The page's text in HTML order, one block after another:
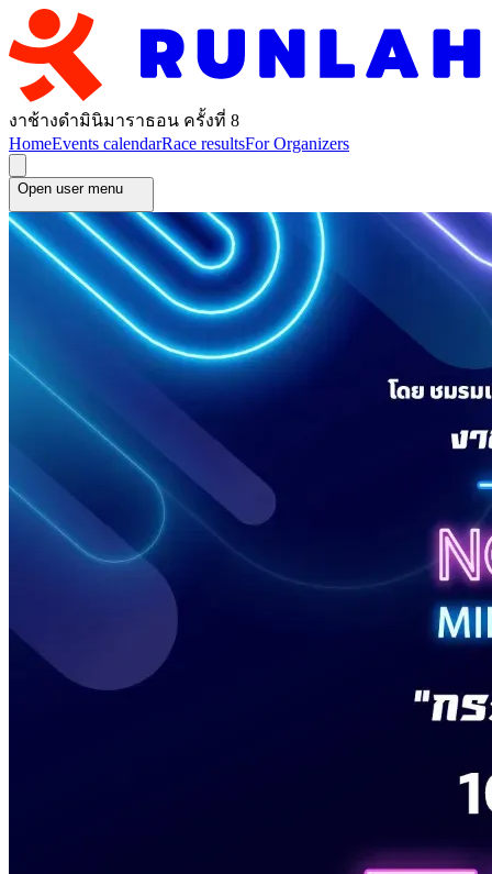
งาช้างดำมินิมาราธอน ครั้งที่ 8
HomeEvents calendarRace resultsFor Organizers
Open user menu